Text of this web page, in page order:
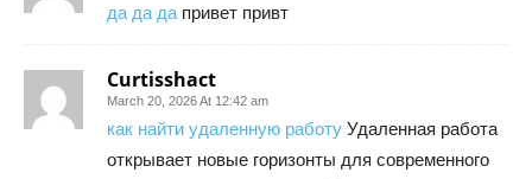
да да да привет привт
Curtisshact
March 20, 2026 At 12:42 am
как найти удаленную работу Удаленная работа
открывает новые горизонты для современного